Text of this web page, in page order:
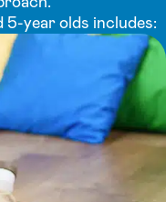
year olds includes: